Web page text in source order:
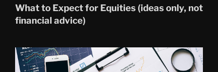
What to Expect for Equities (ideas only, not
financial advice)